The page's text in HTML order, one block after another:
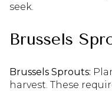
seek.
Brussels
Brussels Sprouts:
harvest. These